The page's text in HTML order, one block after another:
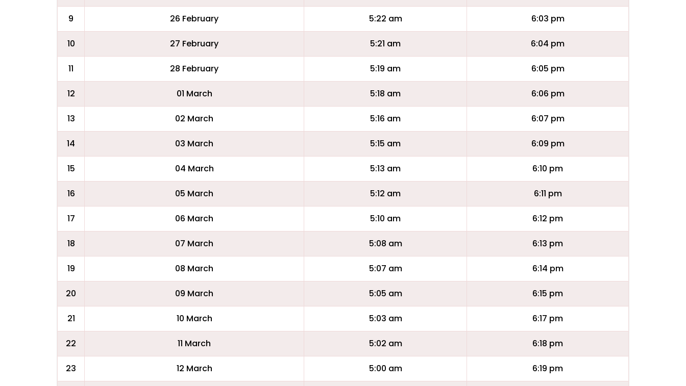
9 26 February 5:22 am 6:03 pm
10 27 February 5:21 am 6:04 pm
11 28 February 5:19 am 6:05 pm
12 01 March 5:18 am 6:06 pm
13 02 March 5:16 am 6:07 pm
14 03 March 5:15 am 6:09 pm
15 04 March 5:13 am 6:10 pm
16 05 March 5:12 am 6:11 pm
17 06 March 5:10 am 6:12 pm
18 07 March 5:08 am 6:13 pm
19 08 March 5:07 am 6:14 pm
20 09 March 5:05 am 6:15 pm
21 10 March 5:03 am 6:17 pm
22 11 March 5:02 am 6:18 pm
23 12 March 5:00 am 6:19 pm